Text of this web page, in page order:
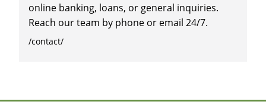
online banking, loans, or general inquiries.
Reach our team by phone or email 24/7.
/contact/